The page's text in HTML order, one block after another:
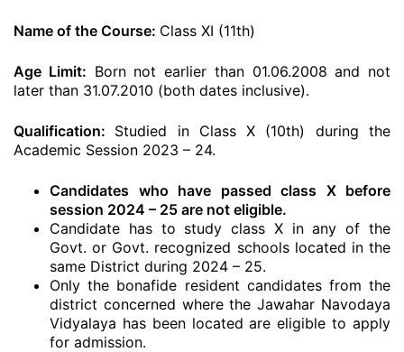
Name of the Course: Class XI (11th)
Age Limit: Born not earlier than 01.06.2008 and not
later than 31.07.2010 (both dates inclusive).
Qualification: Studied in Class X (10th) during the
Academic Session 2023 – 24.
Candidates who have passed class X before
session 2024 – 25 are not eligible.
Candidate has to study class X in any of the
Govt. or Govt. recognized schools located in the
same District during 2024 – 25.
Only the bonafide resident candidates from the
district concerned where the Jawahar Navodaya
Vidyalaya has been located are eligible to apply
for admission.